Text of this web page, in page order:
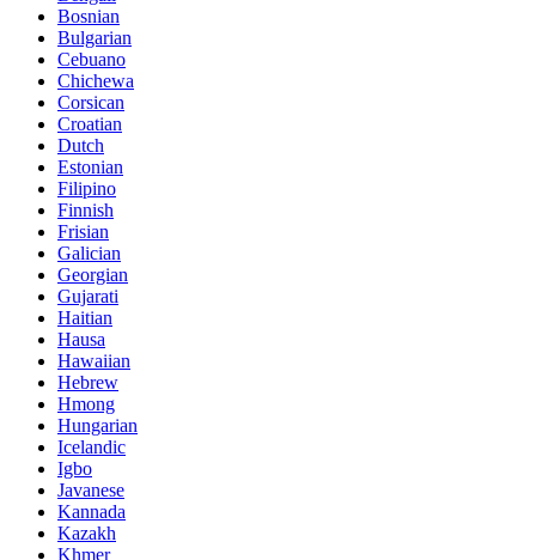
Bosnian
Bulgarian
Cebuano
Chichewa
Corsican
Croatian
Dutch
Estonian
Filipino
Finnish
Frisian
Galician
Georgian
Gujarati
Haitian
Hausa
Hawaiian
Hebrew
Hmong
Hungarian
Icelandic
Igbo
Javanese
Kannada
Kazakh
Khmer